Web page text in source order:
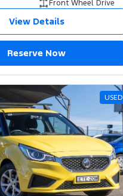
Front Wheel Drive
View Details
Reserve Now
USED